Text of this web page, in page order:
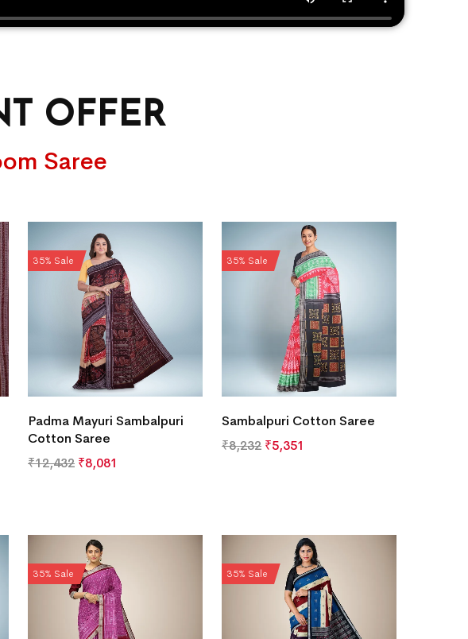
OFFER
Saree
35% Sale
Padma Mayuri Sambalpuri
Cotton Saree
₹12,432 ₹8,081
35% Sale
Sambalpuri Cotton Saree
₹8,232 ₹5,351
35% Sale 35% Sale